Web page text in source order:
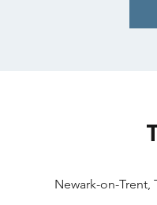
Newark-on-Trent,